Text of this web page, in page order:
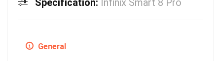
Specification: Infinix Smart 8 Pro
General